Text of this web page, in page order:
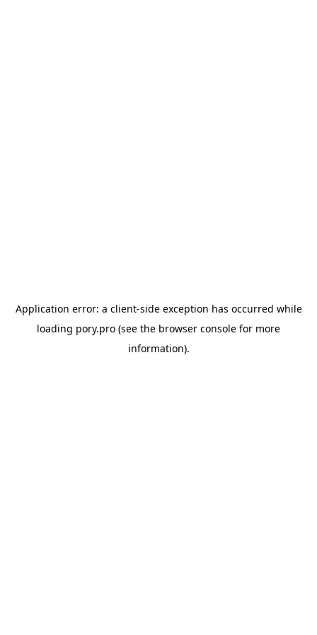
Application error: a client-side exception has occurred while
loading pory.pro (see the browser console for more
information).